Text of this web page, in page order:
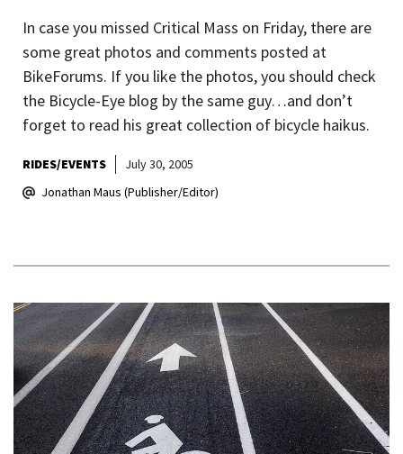
In case you missed Critical Mass on Friday, there are
some great photos and comments posted at
BikeForums. If you like the photos, you should check
the Bicycle-Eye blog by the same guy…and don’t
forget to read his great collection of bicycle haikus.
RIDES/EVENTS
July 30, 2005
Jonathan Maus (Publisher/Editor)